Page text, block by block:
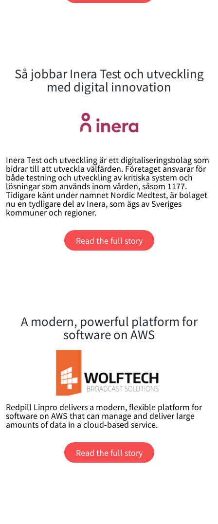
Så jobbar Inera Test och utveckling
med digital innovation
Inera Test och utveckling är ett digitaliseringsbolag som
bidrar till att utveckla välfärden. Företaget ansvarar för
både testning och utveckling av kritiska system och
lösningar som används inom vården, såsom 1177.
Tidigare känt under namnet Nordic Medtest, är bolaget
nu en tydligare del av Inera, som ägs av Sveriges
kommuner och regioner.
Read the full story
A modern, powerful platform for
software on AWS
Redpill Linpro delivers a modern, flexible platform for
software on AWS that can manage and deliver large
amounts of data in a cloud-based service.
Read the full story